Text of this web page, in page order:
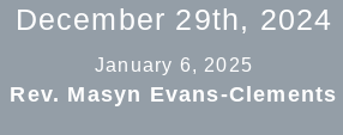
December 29th, 2024
January 6, 2025
Rev. Masyn Evans-Clements